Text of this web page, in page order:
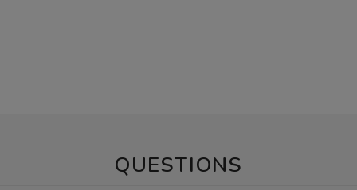
QUESTIONS